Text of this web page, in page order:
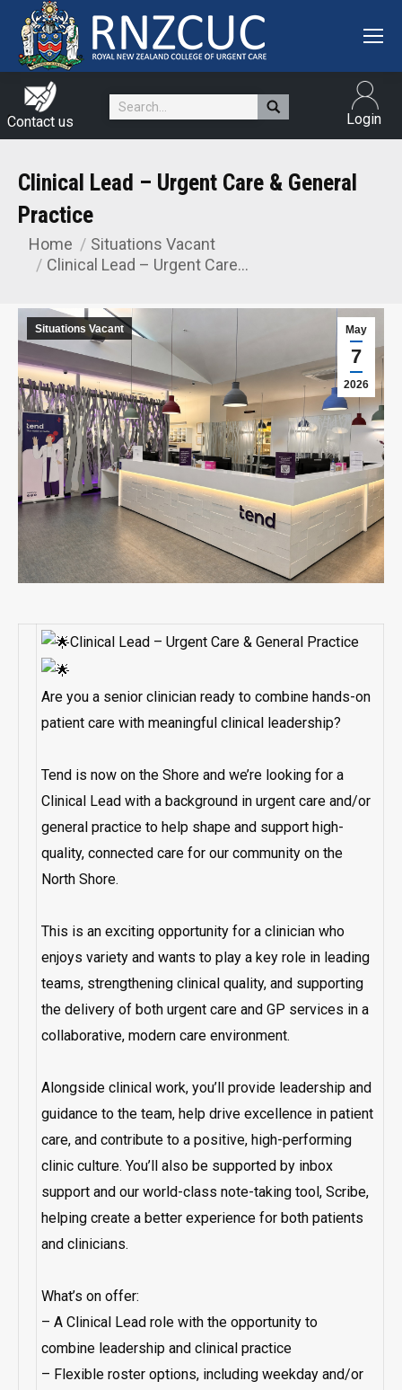
Contact us
Search: Login
Clinical Lead – Urgent Care & General
Practice
You are here:
Home
Situations Vacant
Clinical Lead – Urgent Care…
May
7
2026
Situations Vacant
Clinical Lead – Urgent Care & General Practice
Are you a senior clinician ready to combine hands-on
patient care with meaningful clinical leadership?
Tend is now on the Shore and we’re looking for a
Clinical Lead with a background in urgent care and/or
general practice to help shape and support high-
quality, connected care for our community on the
North Shore.
This is an exciting opportunity for a clinician who
enjoys variety and wants to play a key role in leading
teams, strengthening clinical quality, and supporting
the delivery of both urgent care and GP services in a
collaborative, modern care environment.
Alongside clinical work, you’ll provide leadership and
guidance to the team, help drive excellence in patient
care, and contribute to a positive, high-performing
clinic culture. You’ll also be supported by inbox
support and our world-class note-taking tool, Scribe,
helping create a better experience for both patients
and clinicians.
What’s on offer:
– A Clinical Lead role with the opportunity to
combine leadership and clinical practice
– Flexible roster options, including weekday and/or